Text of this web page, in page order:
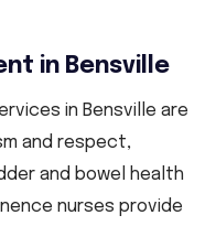
in Bensville
in Bensville are
and respect,
and bowel health
nurses provide